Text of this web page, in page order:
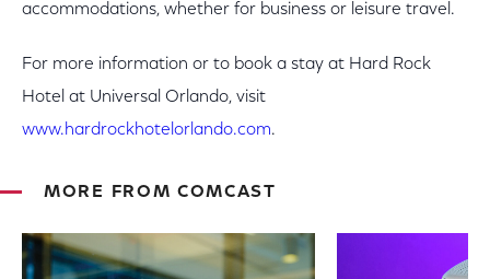
accommodations, whether for business or leisure travel.
For more information or to book a stay at Hard Rock
Hotel at Universal Orlando, visit
www.hardrockhotelorlando.com.
MORE FROM COMCAST